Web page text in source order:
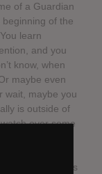
of a Guardian
beginning of the
learn
and you
know, when
maybe even
wait, maybe you
is outside of
over some
from
for yourself
record labels